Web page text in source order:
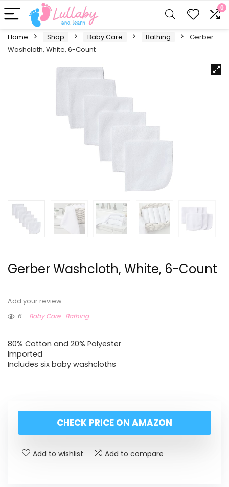
0
Home Shop Baby Care Bathing
Gerber
Washcloth, White, 6-Count
Gerber Washcloth, White, 6-Count
Add your review
6
Baby Care Bathing
80% Cotton and 20% Polyester
Imported
Includes six baby washcloths
CHECK PRICE ON AMAZON
Add to wishlist Add to compare